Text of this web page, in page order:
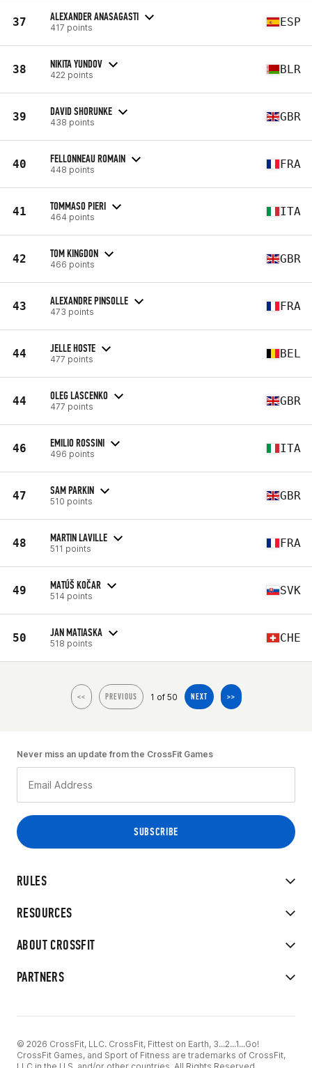
37 ALEXANDER ANASAGASTI
417 points ESP
38 NIKITA YUNDOV
422 points BLR
39 DAVID SHORUNKE
438 points GBR
40 FELLONNEAU ROMAIN
448 points FRA
41 TOMMASO PIERI
464 points ITA
42 TOM KINGDON
466 points GBR
43 ALEXANDRE PINSOLLE
473 points FRA
44 JELLE HOSTE
477 points BEL
44 OLEG LASCENKO
477 points GBR
46 EMILIO ROSSINI
496 points ITA
47 SAM PARKIN
510 points GBR
48 MARTIN LAVILLE
511 points FRA
49 MATÚŠ KOČAR
514 points SVK
50 JAN MATIASKA
518 points CHE
<< PREVIOUS 1 of 50 NEXT >>
RULES
RESOURCES
ABOUT CROSSFIT
PARTNERS
Never miss an update from the CrossFit Games
© 2026 CrossFit, LLC. CrossFit, Fittest on Earth, 3...2...1...Go!
CrossFit Games, and Sport of Fitness are trademarks of CrossFit,